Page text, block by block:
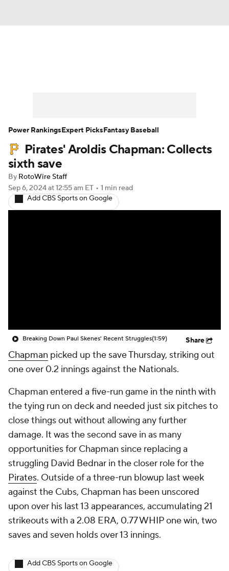
Player Search Stats Injury Report
Pirates' Aroldis Chapman: Collects
sixth save
By RotoWire Staff
Sep 6, 2024at 12:55 am ET • 1 min read
Add CBS Sports on Google
Breaking Down Paul Skenes' Recent Struggles(1:59) Share
Chapman picked up the save Thursday, striking out
one over 0.2 innings against the Nationals.
Chapman entered a five-run game in the ninth with
the tying run on deck and needed just six pitches to
close things out without allowing any further
damage. It was the second save in as many
opportunities for Chapman since replacing a
struggling David Bednar in the closer role for the
Pirates. Outside of a three-run blowup last week
against the Cubs, Chapman has been unscored
upon over his last 13 appearances, accumulating 21
strikeouts with a 2.08 ERA, 0.77 WHIP one win, two
saves and seven holds over 13 innings.
Add CBS Sports on Google
Power RankingsExpert PicksFantasy Baseball